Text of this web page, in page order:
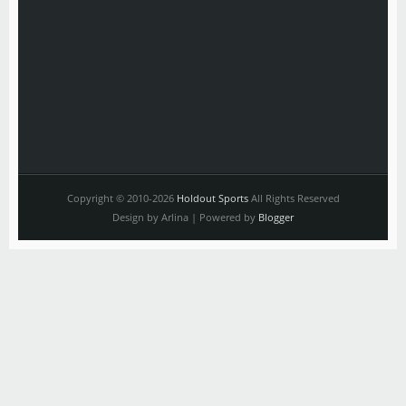
Copyright © 2010-2026 Holdout SportsAll Rights Reserved
Design by Arlina | Powered by Blogger